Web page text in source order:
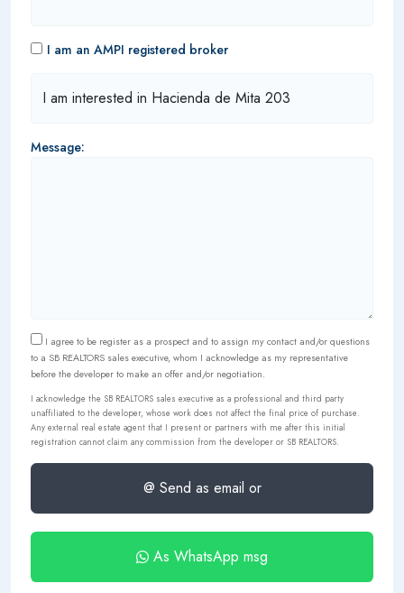
I am an AMPI registered broker
Message:
I agree to be register as a prospect and to assign my contact and/or questions
to a SB REALTORS sales executive, whom I acknowledge as my representative
before the developer to make an offer and/or negotiation.
I acknowledge the SB REALTORS sales executive as a professional and third party
unaffiliated to the developer, whose work does not affect the final price of purchase.
Any external real estate agent that I present or partners with me after this initial
registration cannot claim any commission from the developer or SB REALTORS.
@ Send as email or
As WhatsApp msg